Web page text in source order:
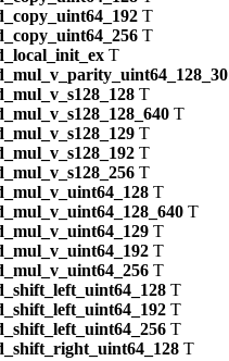
T
T
T
T
T
T
T
T
T
T
T
T
T
T
T
T
T